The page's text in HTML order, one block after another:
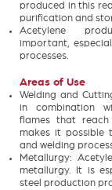
produced in this
purification and
Acetylene
important,
processes.
Areas of Use
Welding and
in combination
flames that reach
makes it possible
and welding
Metallurgy:
metallurgy. It is
steel production